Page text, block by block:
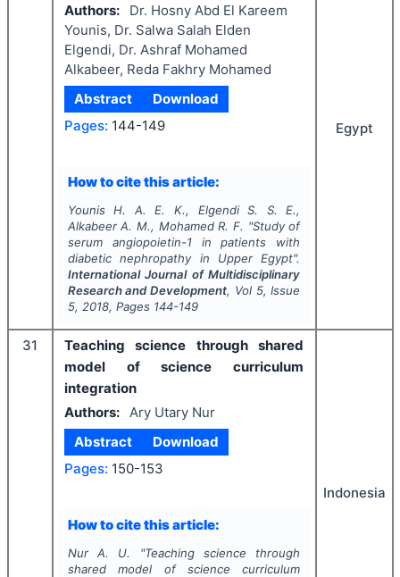
Authors:
Dr. Hosny Abd El Kareem
Younis, Dr. Salwa Salah Elden
Elgendi, Dr. Ashraf Mohamed
Alkabeer, Reda Fakhry Mohamed
Abstract
Download
Pages: 144-149
How to cite this article:
Younis H. A. E. K., Elgendi S. S. E.,
Alkabeer A. M., Mohamed R. F. "Study of
serum angiopoietin-1 in patients with
diabetic nephropathy in Upper Egypt".
International Journal of Multidisciplinary
Research and Development, Vol 5, Issue
5, 2018, Pages 144-149
Egypt
31
Teaching science through shared
model of science curriculum
integration
Authors:
Ary Utary Nur
Abstract
Download
Pages: 150-153
How to cite this article:
Nur A. U. "Teaching science through
shared model of science curriculum
Indonesia